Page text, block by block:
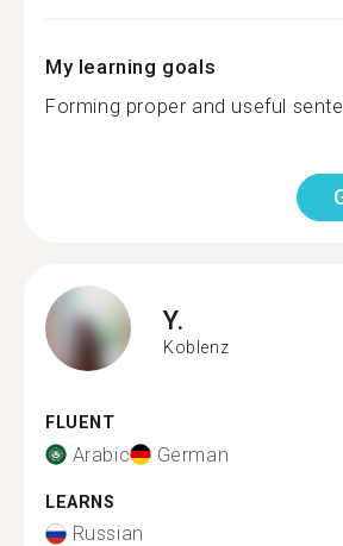
My learning goals
Forming proper and useful
Y.
Koblenz
FLUENT
Arabic German
LEARNS
Russian